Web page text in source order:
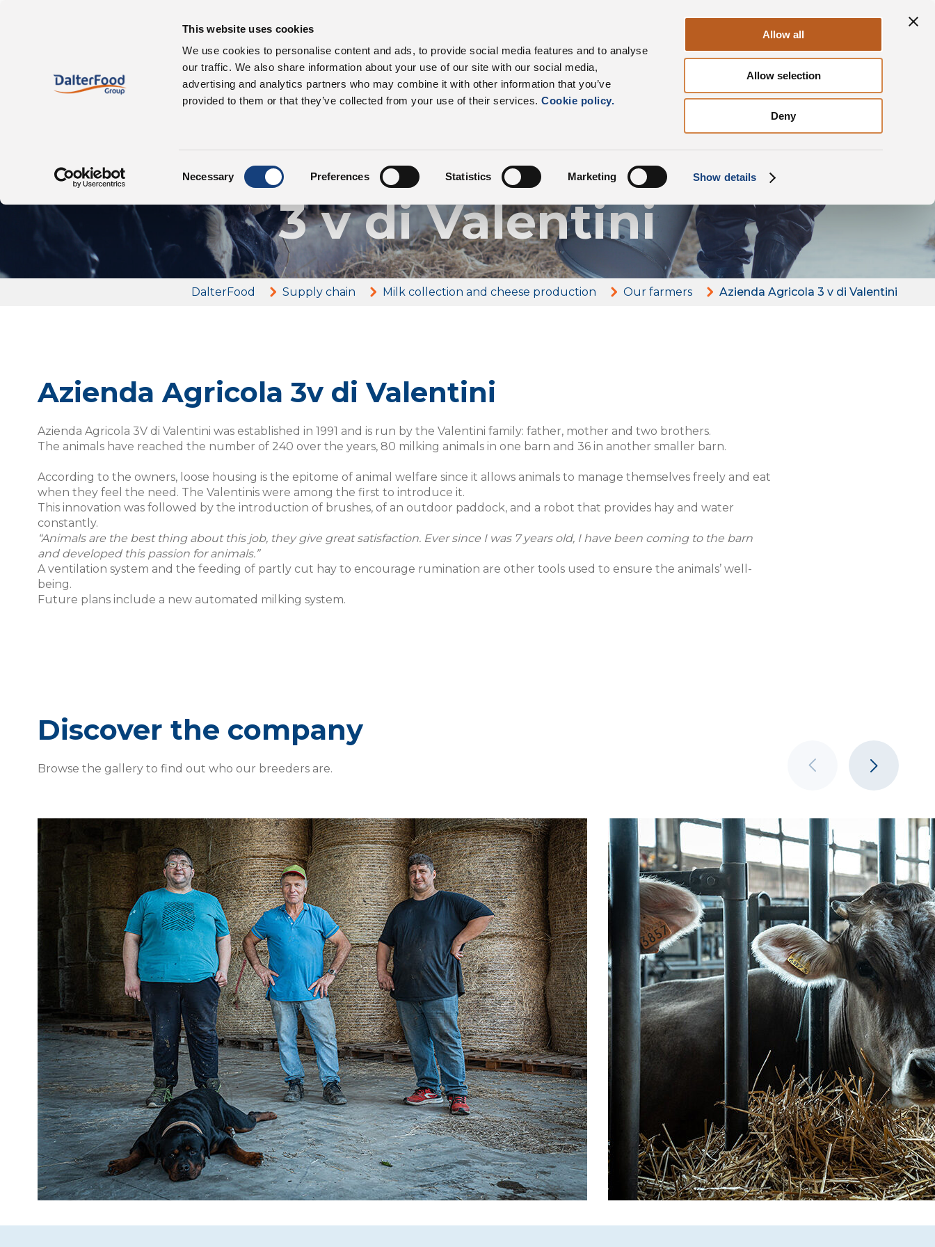
This website uses cookies
We use cookies to personalise content and ads, to provide social media features and to analyse
our traffic. We also share information about your use of our site with our social media,
advertising and analytics partners who may combine it with other information that you’ve
provided to them or that they’ve collected from your use of their services. Cookie policy.
Necessary Preferences Statistics Marketing Show details
Allow all
Allow selection
Deny
About us Our products Contacts
Azienda Agricola
3 v di Valentini
Our farmers
DalterFood Supply chain Milk collection and cheese production Our farmers Azienda Agricola 3 v di Valentini
Azienda Agricola 3v di Valentini
Azienda Agricola 3V di Valentini was established in 1991 and is run by the Valentini family: father, mother and two brothers.
The animals have reached the number of 240 over the years, 80 milking animals in one barn and 36 in another smaller barn.
According to the owners, loose housing is the epitome of animal welfare since it allows animals to manage themselves freely and eat
when they feel the need. The Valentinis were among the first to introduce it.
This innovation was followed by the introduction of brushes, of an outdoor paddock, and a robot that provides hay and water
constantly.
“Animals are the best thing about this job, they give great satisfaction. Ever since I was 7 years old, I have been coming to the barn
and developed this passion for animals.”
A ventilation system and the feeding of partly cut hay to encourage rumination are other tools used to ensure the animals’ well-
being.
Future plans include a new automated milking system.
Discover the company
Browse the gallery to find out who our breeders are.